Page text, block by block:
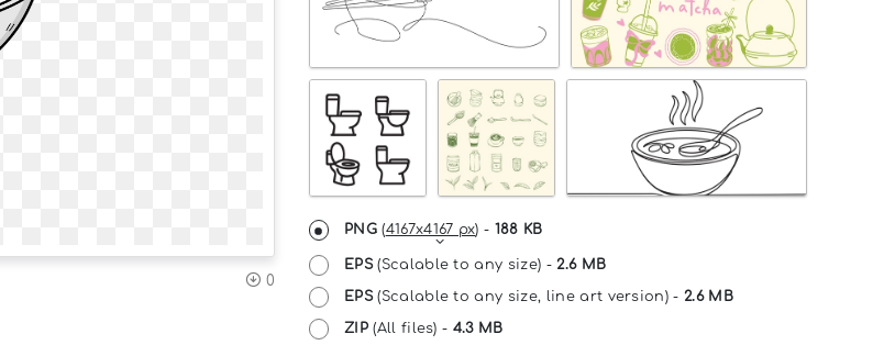
0
PNG(4167x4167 px) - 188 KB
EPS(Scalable to any size) -2.6 MB
EPS(Scalable to any size, line art version) -2.6 MB
ZIP(All files) - 4.3 MB